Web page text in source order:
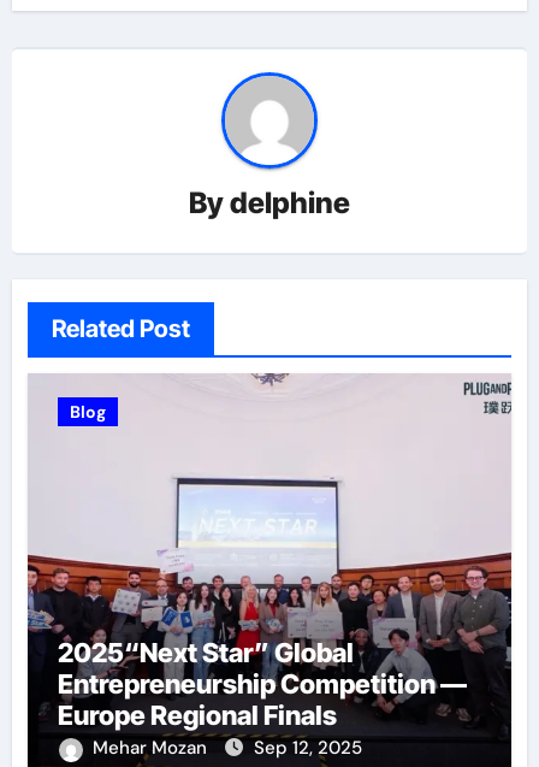
Bydelphine
Related Post
Blog
2025“Next Star” Global
Entrepreneurship Competition —
Europe Regional Finals
Successfully Held
Mehar Mozan Sep 12, 2025